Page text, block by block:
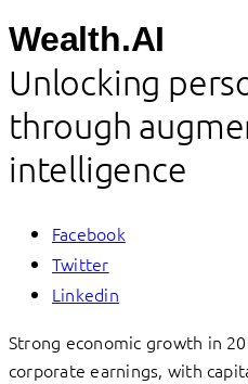
Wealth.AI
Unlocking
through
intelligence
Facebook
Twitter
Linkedin
Strong economic growth in
corporate earnings, with